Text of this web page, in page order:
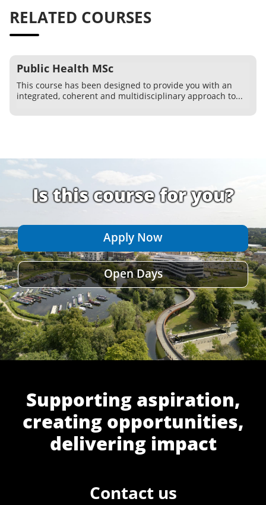
RELATED COURSES
Public Health MSc
This course has been designed to provide you with an
integrated, coherent and multidisciplinary approach to...
Is this course for you?
Apply Now
Open Days
Supporting aspiration,
creating opportunities,
delivering impact
Contact us